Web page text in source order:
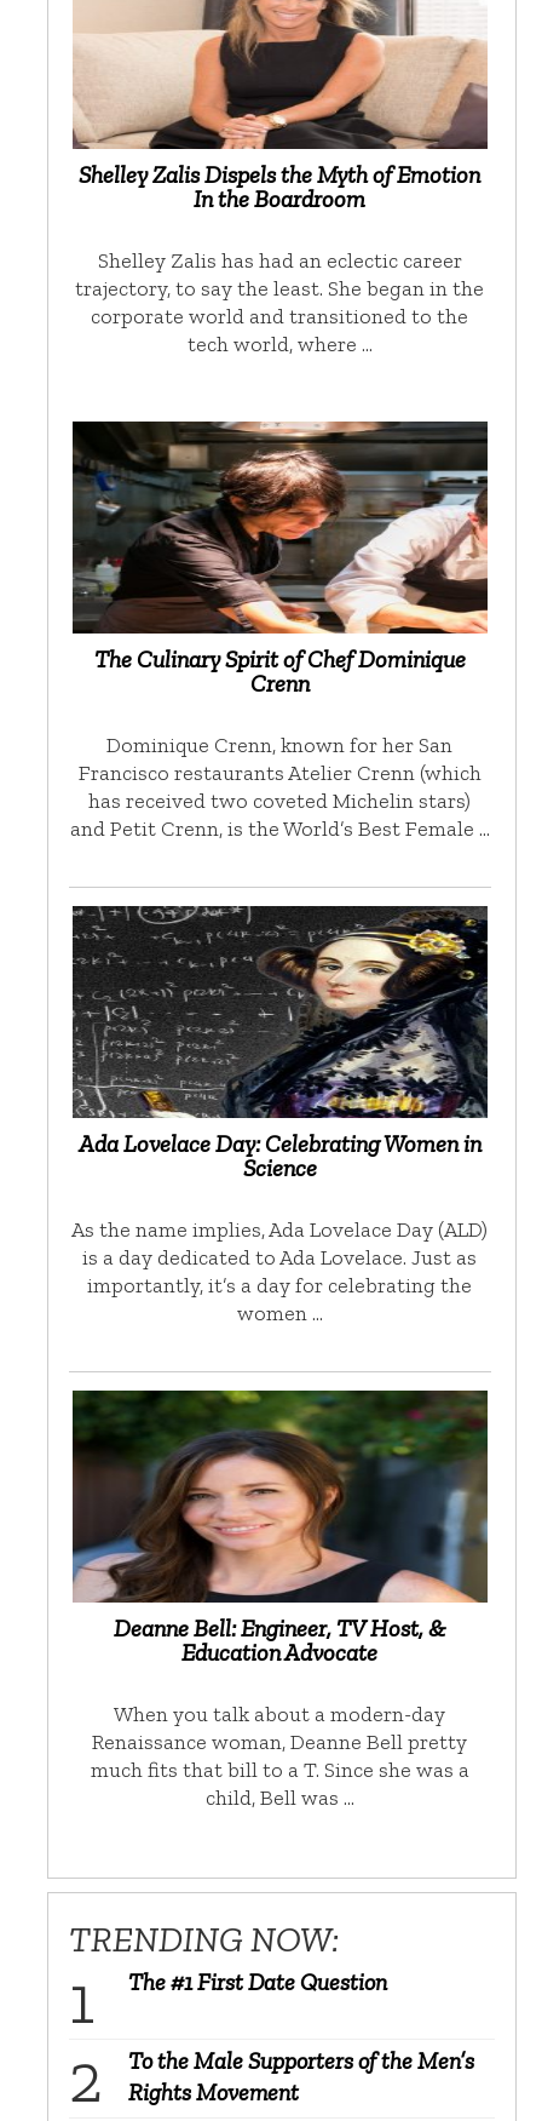
Shelley Zalis Dispels the Myth of Emotion
In the Boardroom
Shelley Zalis has had an eclectic career
trajectory, to say the least. She began in the
corporate world and transitioned to the
tech world, where …
The Culinary Spirit of Chef Dominique
Crenn
Dominique Crenn, known for her San
Francisco restaurants Atelier Crenn (which
has received two coveted Michelin stars)
and Petit Crenn, is the World’s Best Female …
Ada Lovelace Day: Celebrating Women in
Science
As the name implies, Ada Lovelace Day (ALD)
is a day dedicated to Ada Lovelace. Just as
importantly, it’s a day for celebrating the
women …
Deanne Bell: Engineer, TV Host, &
Education Advocate
When you talk about a modern-day
Renaissance woman, Deanne Bell pretty
much fits that bill to a T. Since she was a
child, Bell was …
TRENDING NOW:
The #1 First Date Question
To the Male Supporters of the Men’s
Rights Movement